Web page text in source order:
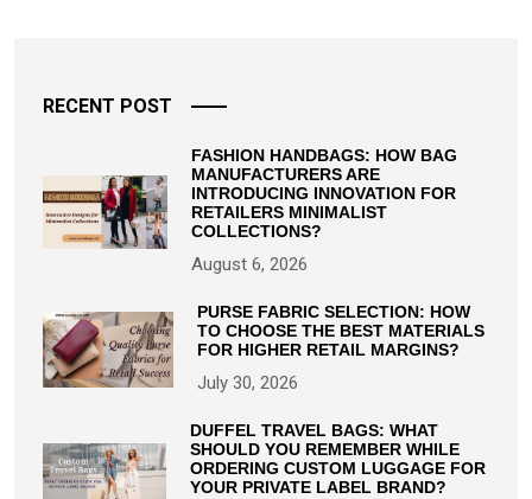
RECENT POST
FASHION HANDBAGS: HOW BAG
MANUFACTURERS ARE
INTRODUCING INNOVATION FOR
RETAILERS MINIMALIST
COLLECTIONS?
August 6, 2026
PURSE FABRIC SELECTION: HOW
TO CHOOSE THE BEST MATERIALS
FOR HIGHER RETAIL MARGINS?
July 30, 2026
DUFFEL TRAVEL BAGS: WHAT
SHOULD YOU REMEMBER WHILE
ORDERING CUSTOM LUGGAGE FOR
YOUR PRIVATE LABEL BRAND?